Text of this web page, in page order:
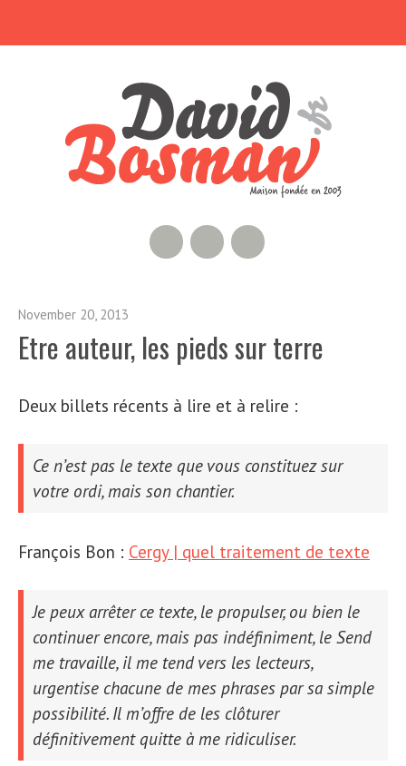
Twitter
GitHub
RSS Feed
November 20, 2013
Etre auteur, les pieds sur terre
Deux billets récents à lire et à relire :
Ce n’est pas le texte que vous constituez sur
votre ordi, mais son chantier.
François Bon : Cergy | quel traitement de texte
Je peux arrêter ce texte, le propulser, ou bien le
continuer encore, mais pas indéfiniment, le Send
me travaille, il me tend vers les lecteurs,
urgentise chacune de mes phrases par sa simple
possibilité. Il m’offre de les clôturer
définitivement quitte à me ridiculiser.